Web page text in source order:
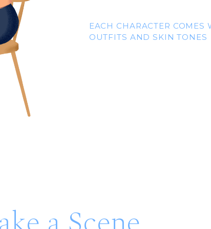
EACH CHARACTER COMES
OUTFITS AND SKIN TONES